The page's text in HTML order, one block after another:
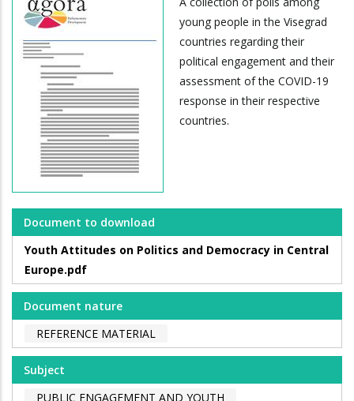
young people in the Visegrad
countries regarding their
political engagement and their
assessment of the COVID-19
response in their respective
countries.
Document to download
Youth Attitudes on Politics and Democracy in Central
Europe.pdf
Document nature
REFERENCE MATERIAL
Subject
PUBLIC ENGAGEMENT AND YOUTH